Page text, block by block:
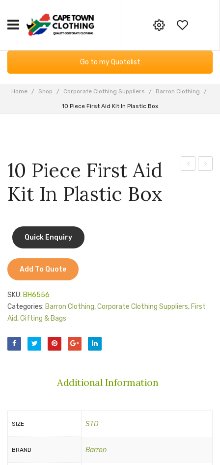
Workwear
Essential Services PPE
Bodywarmers
Sweaters & Hoodies
Jackets
T-Shirts
Pants & Shorts
Sportswear
GIFTING & BAGS
Frequently Asked Questions
Returns Policy
Your online corporate clothing,
embroidery and screen printing
supplier
info@capetownclothing.com
Go to my Quotelist
Home / Shop / Corporate Clothing Suppliers / Barron Clothing /
10 Piece First Aid Kit In Plastic Box
10 Piece First Aid
Kit In Plastic Box
Add To Quote
SKU: BH6556
Categories: Barron Clothing,Corporate Clothing Suppliers,First
Aid,Gifting & Bags
Additional Information
SIZE STD
BRAND Barron